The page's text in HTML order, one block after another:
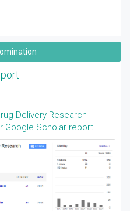
Delivery Research
Google Scholar report